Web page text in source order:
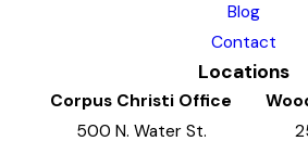
Blog
Contact
Locations
Corpus Christi Office
500 N. Water St.